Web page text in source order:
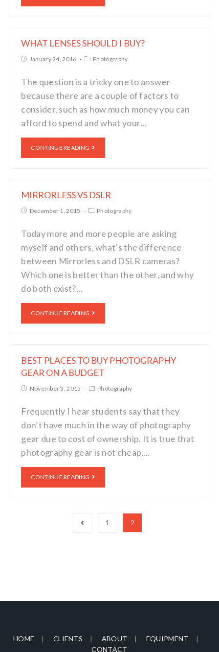
WHAT LENSES SHOULD I BUY?
January 24, 2016 Photography
The question is a tricky one to answer
because there are a couple of factors to
consider, such as how much money you can
afford to spend and what your…
CONTINUE READING
MIRRORLESS VS DSLR
December 1, 2015 Photography
Today more and more people are asking
myself and others, what’s the difference
between Mirrorless and DSLR cameras?
Which one is better than the other, and why
do both exist?…
CONTINUE READING
BEST PLACES TO BUY PHOTOGRAPHY
GEAR ON A BUDGET
November 3, 2015 Photography
Frequently I hear students say that they
don’t have much in the way of photography
gear due to cost of ownership. It is true that
photography gear is not cheap,…
CONTINUE READING
1 2
HOME CLIENTS ABOUT
EQUIPMENT
CONTACT